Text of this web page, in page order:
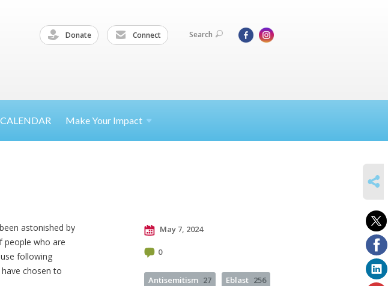
Donate Connect Search
Make Your Impact
astonished by
people who are
following
chosen to
May 7, 2024
0
Antisemitism 27 Eblast 256